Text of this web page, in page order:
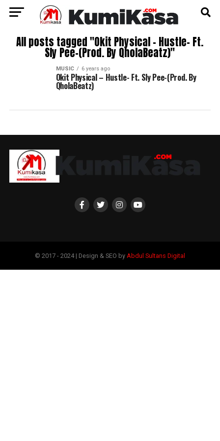
All posts tagged "Okit Physical – Hustle- Ft.
Sly Pee-(Prod. By QholaBeatz)"
MUSIC 6 years ago
Okit Physical – Hustle- Ft. Sly Pee-(Prod. By
QholaBeatz)
© 2017 - 2024 | Design & SEO by Abdul Sultans Digital